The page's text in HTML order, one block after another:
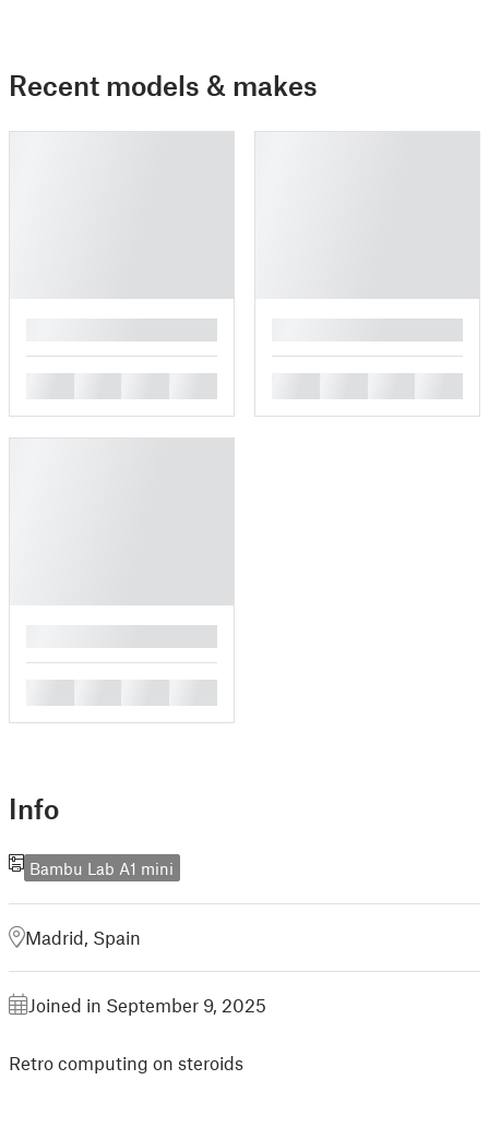
Recent models & makes
Info
Bambu Lab A1 mini
Madrid, Spain
Joined in September 9, 2025
Retro computing on steroids